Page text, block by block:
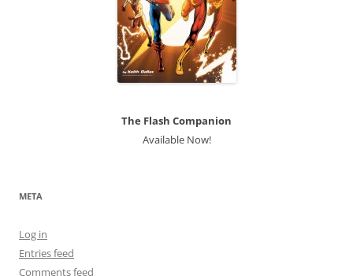
The Flash Companion
Available Now!
META
Log in
Entries feed
Comments feed